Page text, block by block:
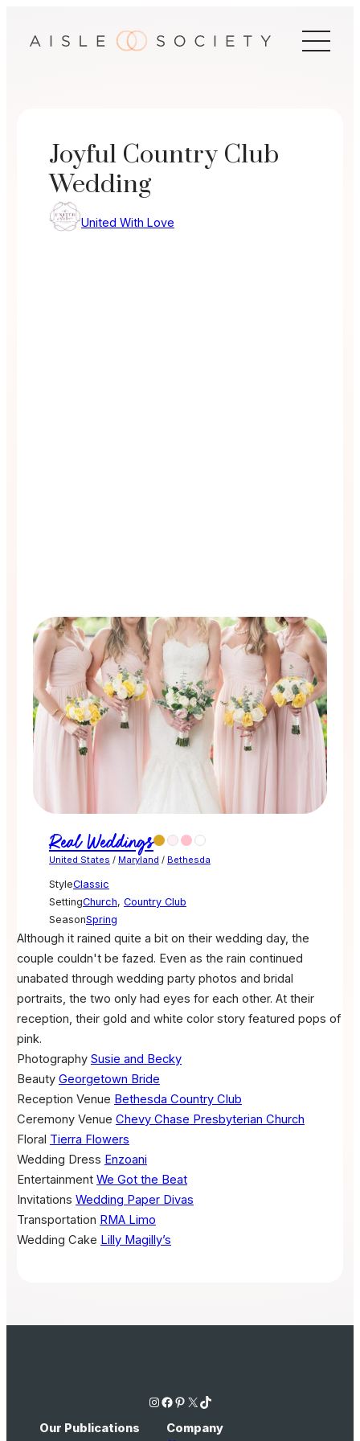
Joyful Country Club
Wedding
United With Love
Real Weddings
United States / Maryland / Bethesda
StyleClassic
SettingChurch, Country Club
SeasonSpring
Although it rained quite a bit on their wedding day, the
couple couldn't be fazed. Even as the rain continued
unabated through wedding party photos and bridal
portraits, the two only had eyes for each other. At their
reception, their gold and white color story featured pops of
pink.
Photography Susie and Becky
Beauty Georgetown Bride
Reception Venue Bethesda Country Club
Ceremony Venue Chevy Chase Presbyterian Church
Floral Tierra Flowers
Wedding Dress Enzoani
Entertainment We Got the Beat
Invitations Wedding Paper Divas
Transportation RMA Limo
Wedding Cake Lilly Magilly’s
Instagram Facebook Pinterest X TikTok
Our Publications Company